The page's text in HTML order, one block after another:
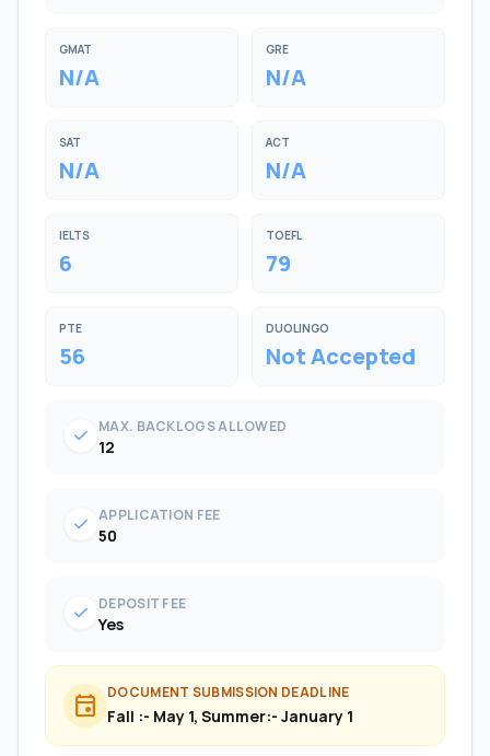
GMAT
N/A
GRE
N/A
SAT
N/A
ACT
N/A
IELTS
6
TOEFL
79
PTE
56
DUOLINGO
Not Accepted
check MAX. BACKLOGS ALLOWED
12
check APPLICATION FEE
50
check DEPOSIT FEE
Yes
event DOCUMENT SUBMISSION DEADLINE
Fall :- May 1, Summer:- January 1